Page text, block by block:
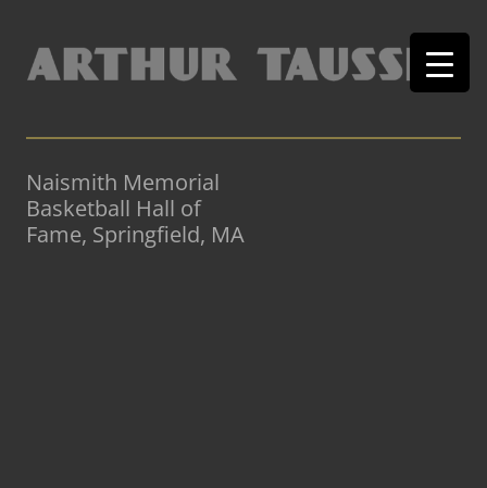
Naismith Memorial
Basketball Hall of
Fame, Springfield, MA